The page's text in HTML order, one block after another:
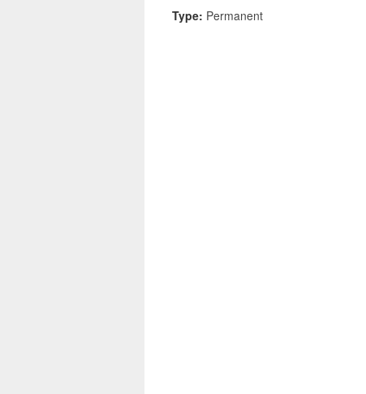
Type: Permanent